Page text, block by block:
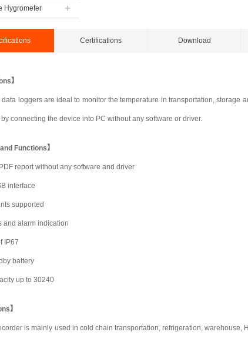
Hygrometer
Certifications Download
】
data loggers are ideal to monitor the temperature in transportation,
by connecting the device into PC without any software or driver.
Functions】
report without any software and driver
interface
supported
and alarm indication
IP67
battery
up to 30240
】
is mainly used in cold chain transportation, refrigeration,